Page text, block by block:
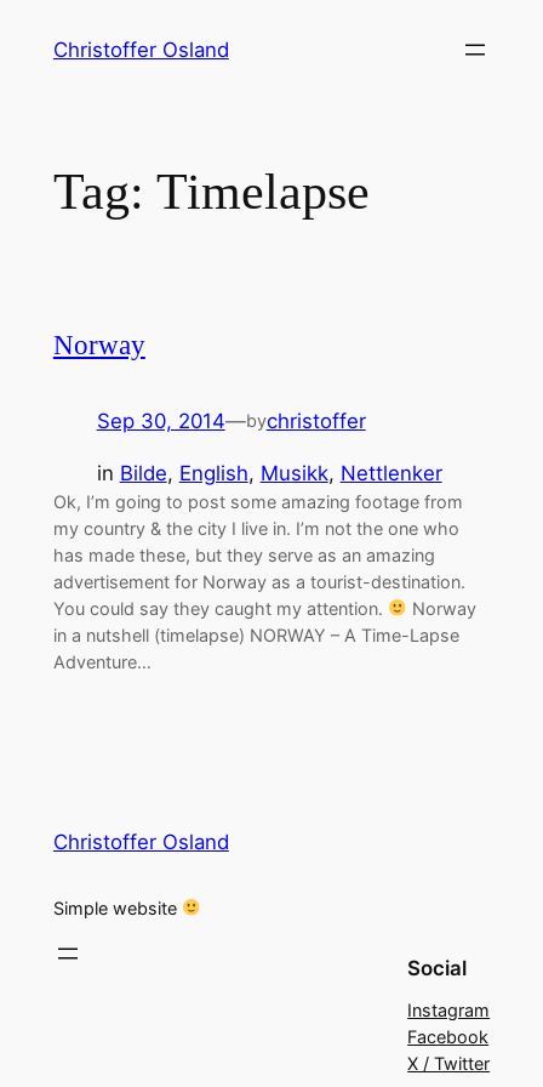
Christoffer Osland
Tag: Timelapse
Norway
Sep 30, 2014—bychristoffer
in Bilde, English, Musikk, Nettlenker
Ok, I’m going to post some amazing footage from
my country & the city I live in. I’m not the one who
has made these, but they serve as an amazing
advertisement for Norway as a tourist-destination.
You could say they caught my attention.
Norway
in a nutshell (timelapse) NORWAY – A Time-Lapse
Adventure…
Christoffer Osland
Simple website
Social
Instagram
Facebook
X / Twitter